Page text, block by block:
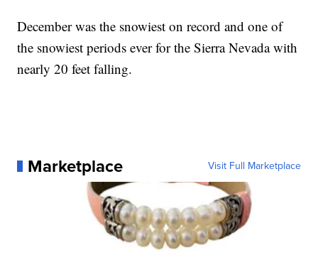
December was the snowiest on record and one of
the snowiest periods ever for the Sierra Nevada with
nearly 20 feet falling.
Marketplace Visit Full Marketplace